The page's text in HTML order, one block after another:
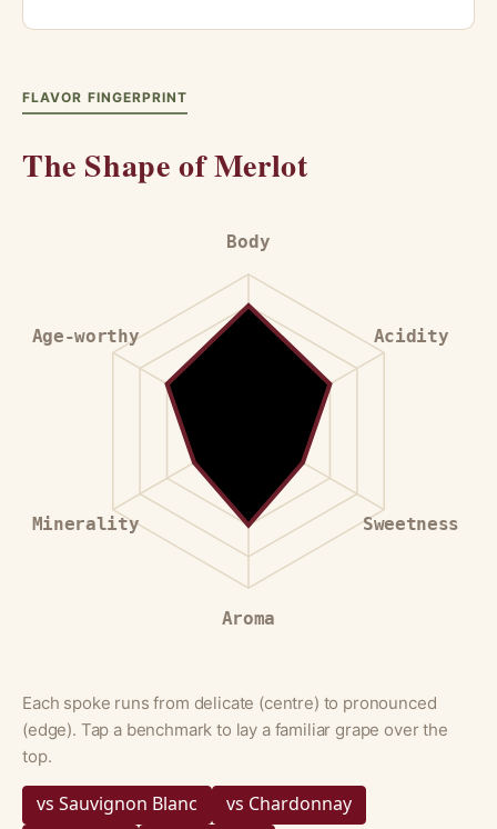
FLAVOR FINGERPRINT
The Shape of Merlot
Body
Acidity
Sweetness
Aroma
Minerality
Age-worthy
Each spoke runs from delicate (centre) to pronounced
(edge). Tap a benchmark to lay a familiar grape over the
top.
vs Sauvignon Blanc
vs Chardonnay